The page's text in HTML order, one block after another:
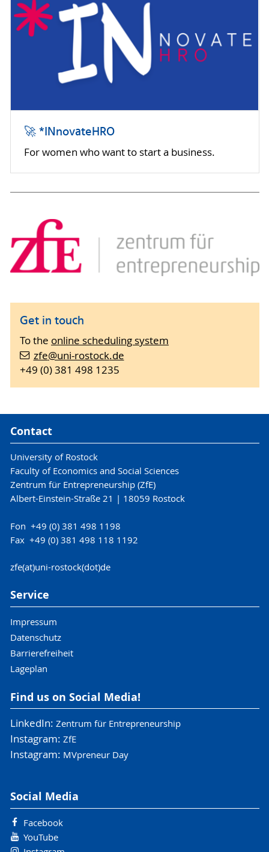
🚀 *INnovateHRO
For women who want to start a business.
Get in touch
To the online scheduling system
zfe@uni-rostock.de
+49 (0) 381 498 1235
Contact
University of Rostock
Faculty of Economics and Social Sciences
Zentrum für Entrepreneurship (ZfE)
Albert-Einstein-Straße 21 | 18059 Rostock
Fon +49 (0) 381 498 1198
Fax +49 (0) 381 498 118 1192
zfe(at)uni-rostock(dot)de
Service
Impressum
Datenschutz
Barrierefreiheit
Lageplan
Find us on Social Media!
LinkedIn: Zentrum für Entrepreneurship
Instagram: ZfE
Instagram: MVpreneur Day
Social Media
Facebook
YouTube